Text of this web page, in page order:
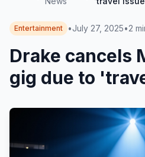
Entertainment •July 27, 2025•2
Drake cancels
gig due to